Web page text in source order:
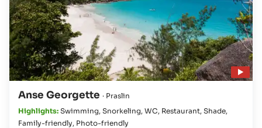
Play video
Anse Georgette · Praslin
Highlights: Swimming, Snorkeling, WC, Restaurant, Shade,
Family-friendly, Photo-friendly